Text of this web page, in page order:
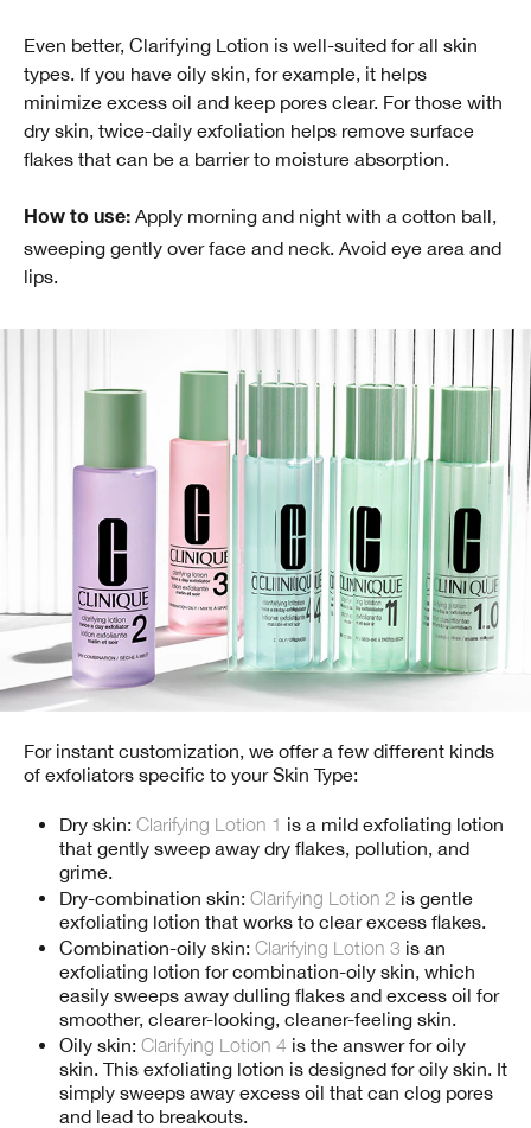
Even better, Clarifying Lotion is well-suited for all skin
types. If you have oily skin, for example, it helps
minimize excess oil and keep pores clear. For those with
dry skin, twice-daily exfoliation helps remove surface
flakes that can be a barrier to moisture absorption.
How to use: Apply morning and night with a cotton ball,
sweeping gently over face and neck. Avoid eye area and
lips.
For instant customization, we offer a few different kinds
of exfoliators specific to your Skin Type:
Dry skin: Clarifying Lotion 1 is a mild exfoliating lotion
that gently sweep away dry flakes, pollution, and
grime.
Dry-combination skin: Clarifying Lotion 2 is gentle
exfoliating lotion that works to clear excess flakes.
Combination-oily skin: Clarifying Lotion 3 is an
exfoliating lotion for combination-oily skin, which
easily sweeps away dulling flakes and excess oil for
smoother, clearer-looking, cleaner-feeling skin.
Oily skin: Clarifying Lotion 4 is the answer for oily
skin. This exfoliating lotion is designed for oily skin. It
simply sweeps away excess oil that can clog pores
and lead to breakouts.